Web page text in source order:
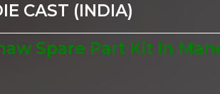
CAST (INDIA)
Spare Part Kit In